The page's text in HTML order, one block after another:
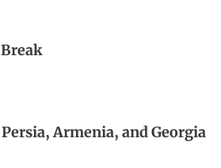
Break
Persia, Armenia, and Georgia